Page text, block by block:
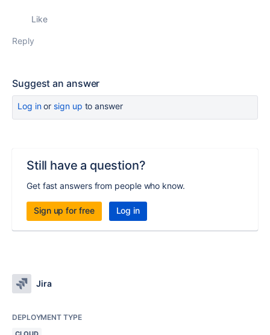
Like
Reply
Suggest an answer
Log inor sign up to answer
Still have a question?
Get fast answers from people who know.
Sign up for free Log in
Jira
DEPLOYMENT TYPE